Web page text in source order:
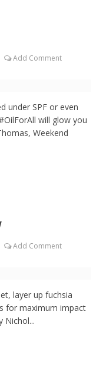
Add Comment
under SPF or even
will glow you
Weekend
Add Comment
layer up fuchsia
for maximum impact
Nichol...